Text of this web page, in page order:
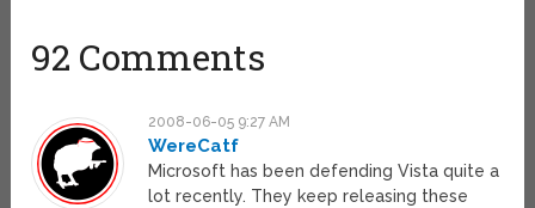
92 Comments
2008-06-05 9:27 AM
WereCatf
Microsoft has been defending Vista quite a
lot recently. They keep releasing these